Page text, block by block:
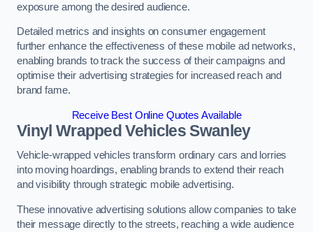
exposure among the desired audience.
Detailed metrics and insights on consumer engagement
further enhance the effectiveness of these mobile ad networks,
enabling brands to track the success of their campaigns and
optimise their advertising strategies for increased reach and
brand fame.
Receive Best Online Quotes Available
Vinyl Wrapped Vehicles Swanley
Vehicle-wrapped vehicles transform ordinary cars and lorries
into moving hoardings, enabling brands to extend their reach
and visibility through strategic mobile advertising.
These innovative advertising solutions allow companies to take
their message directly to the streets, reaching a wide audience